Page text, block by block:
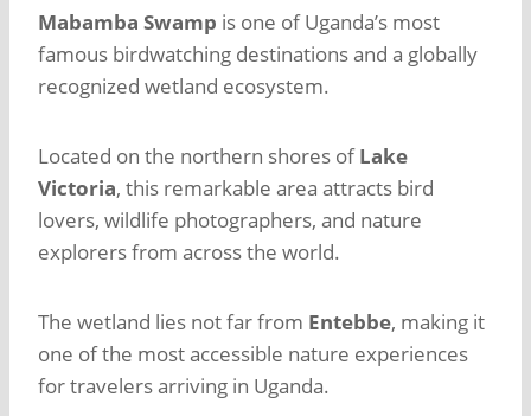
Mabamba Swamp is one of Uganda’s most
famous birdwatching destinations and a globally
recognized wetland ecosystem.
Located on the northern shores ofLake
Victoria, this remarkable area attracts bird
lovers, wildlife photographers, and nature
explorers from across the world.
The wetland lies not far from Entebbe, making it
one of the most accessible nature experiences
for travelers arriving in Uganda.